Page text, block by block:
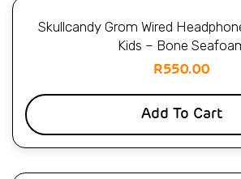
Skullcandy Grom Wired
Kids – Bone
R550.00
Add To Cart